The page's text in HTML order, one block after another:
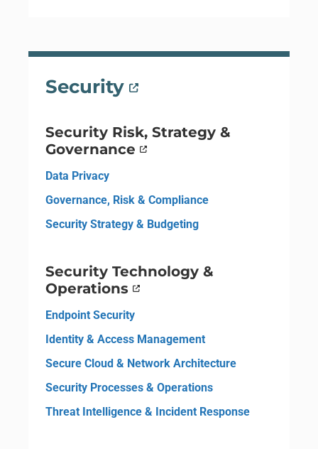
Security
Security Risk, Strategy &
Governance
Data Privacy
Governance, Risk & Compliance
Security Strategy & Budgeting
Security Technology &
Operations
Endpoint Security
Identity & Access Management
Secure Cloud & Network Architecture
Security Processes & Operations
Threat Intelligence & Incident Response